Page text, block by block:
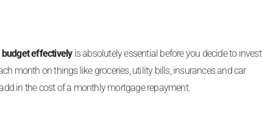
effectivelyis absolutely essential before you decide to invest
month on things like groceries, utility bills, insurances and car
in the cost of a monthly mortgage repayment.